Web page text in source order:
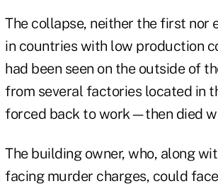
The collapse, neither the first
in countries with low production
had been seen on the outside of
from several factories located in
forced back to work—then died
The building owner, who, along
facing murder charges, could